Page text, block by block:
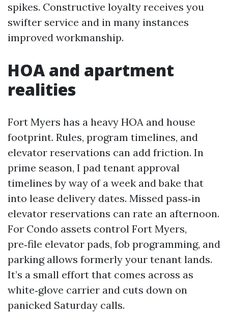
spikes. Constructive loyalty receives you
swifter service and in many instances
improved workmanship.
HOA and apartment
realities
Fort Myers has a heavy HOA and house
footprint. Rules, program timelines, and
elevator reservations can add friction. In
prime season, I pad tenant approval
timelines by way of a week and bake that
into lease delivery dates. Missed pass‑in
elevator reservations can rate an afternoon.
For Condo assets control Fort Myers,
pre‑file elevator pads, fob programming, and
parking allows formerly your tenant lands.
It’s a small effort that comes across as
white‑glove carrier and cuts down on
panicked Saturday calls.